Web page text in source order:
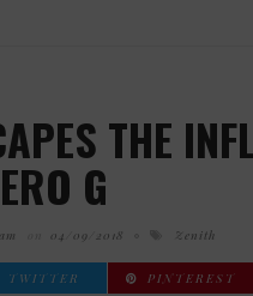
THE
G
04/09/2018 Zenith
TWITTER PINTEREST